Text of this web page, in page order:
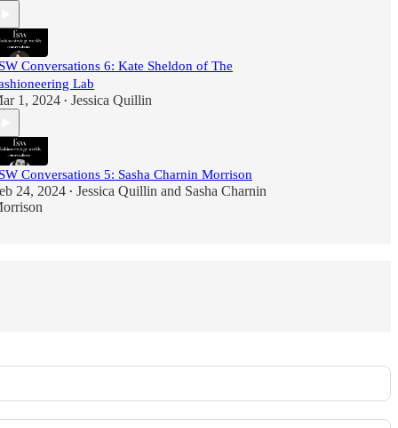
Conversations 6: Kate Sheldon of The
Lab
1, 2024 • Jessica Quillin
Conversations 5: Sasha Charnin Morrison
24, 2024 • Jessica Quillin and Sasha Charnin